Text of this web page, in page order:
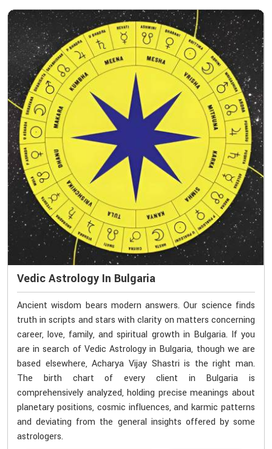
Vedic Astrology In Bulgaria
Ancient wisdom bears modern answers. Our science finds
truth in scripts and stars with clarity on matters concerning
career, love, family, and spiritual growth in Bulgaria. If you
are in search of Vedic Astrology in Bulgaria, though we are
based elsewhere, Acharya Vijay Shastri is the right man.
The birth chart of every client in Bulgaria is
comprehensively analyzed, holding precise meanings about
planetary positions, cosmic influences, and karmic patterns
and deviating from the general insights offered by some
astrologers.